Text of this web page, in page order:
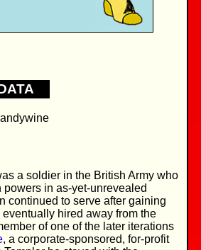
a soldier in the British Army who
in as-yet-unrevealed
continued to serve after gaining
hired away from the
of one of the later iterations
, a corporate-sponsored, for-profit